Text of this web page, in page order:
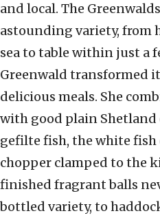
and local. The
astounding variety, from
sea to table within just a
Greenwald transformed
delicious meals. She
with good plain Shetland
gefilte fish, the white fish
chopper clamped to the
finished fragrant balls
bottled variety, to